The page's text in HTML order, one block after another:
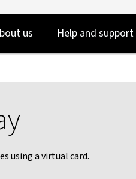
to
login
to
main
us Help and support
using a virtual card.